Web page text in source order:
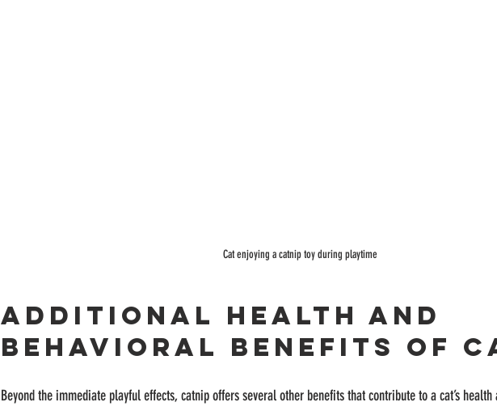
Cat enjoying a catnip toy during playtime
Additional Health and
Behavioral Benefits of
Beyond the immediate playful effects, catnip offers several other benefits that contribute to a cat’s health